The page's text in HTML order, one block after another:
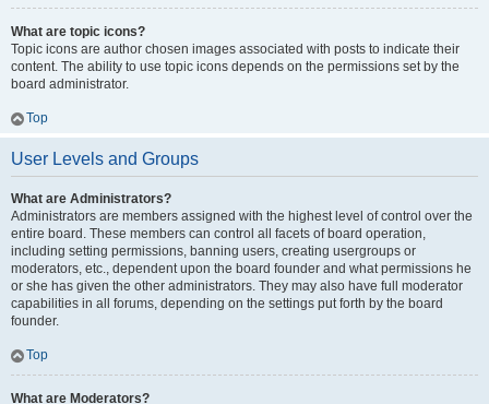
What are topic icons?
Topic icons are author chosen images associated with posts to indicate their
content. The ability to use topic icons depends on the permissions set by the
board administrator.
Top
User Levels and Groups
What are Administrators?
Administrators are members assigned with the highest level of control over the
entire board. These members can control all facets of board operation,
including setting permissions, banning users, creating usergroups or
moderators, etc., dependent upon the board founder and what permissions he
or she has given the other administrators. They may also have full moderator
capabilities in all forums, depending on the settings put forth by the board
founder.
Top
What are Moderators?